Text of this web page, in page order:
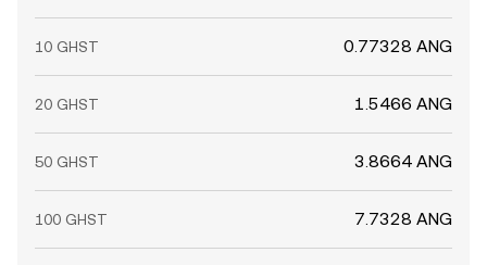
10 GHST 0.77328 ANG
20 GHST 1.5466 ANG
50 GHST 3.8664 ANG
100 GHST 7.7328 ANG